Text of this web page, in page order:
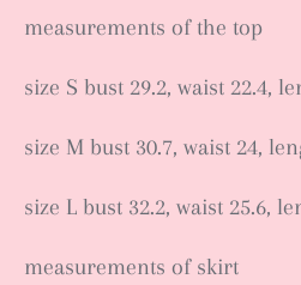
measurements of the top
size S bust 29.2, waist 22.4,
size M bust 30.7, waist 24,
size L bust 32.2, waist 25.6,
measurements of skirt